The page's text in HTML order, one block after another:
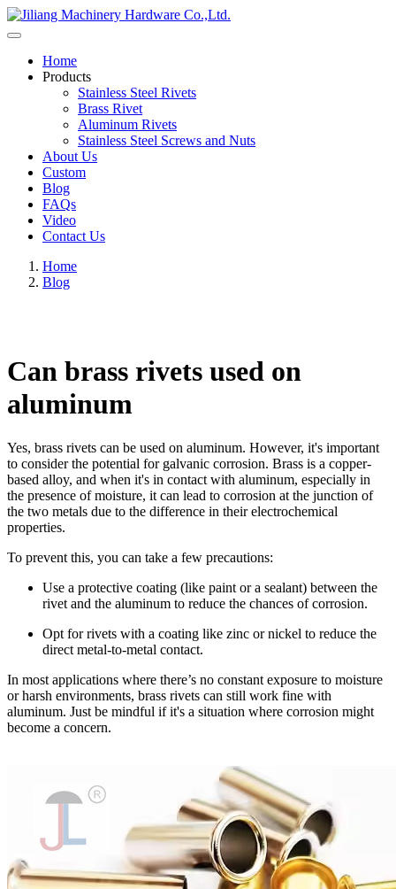
Home
Products
Stainless Steel Rivets
Brass Rivet
Aluminum Rivets
Stainless Steel Screws and Nuts
About Us
Custom
Blog
FAQs
Video
Contact Us
Home
Blog
Can brass rivets used on
aluminum
Yes, brass rivets can be used on aluminum. However, it's important
to consider the potential for galvanic corrosion. Brass is a copper-
based alloy, and when it's in contact with aluminum, especially in
the presence of moisture, it can lead to corrosion at the junction of
the two metals due to the difference in their electrochemical
properties.
To prevent this, you can take a few precautions:
Use a protective coating (like paint or a sealant) between the
rivet and the aluminum to reduce the chances of corrosion.
Opt for rivets with a coating like zinc or nickel to reduce the
direct metal-to-metal contact.
In most applications where there’s no constant exposure to moisture
or harsh environments, brass rivets can still work fine with
aluminum. Just be mindful if it's a situation where corrosion might
become a concern.